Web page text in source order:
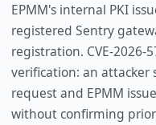
EPMM's internal PKI
registered Sentry
registration. CVE-2026-
verification: an
request and EPMM
without confirming